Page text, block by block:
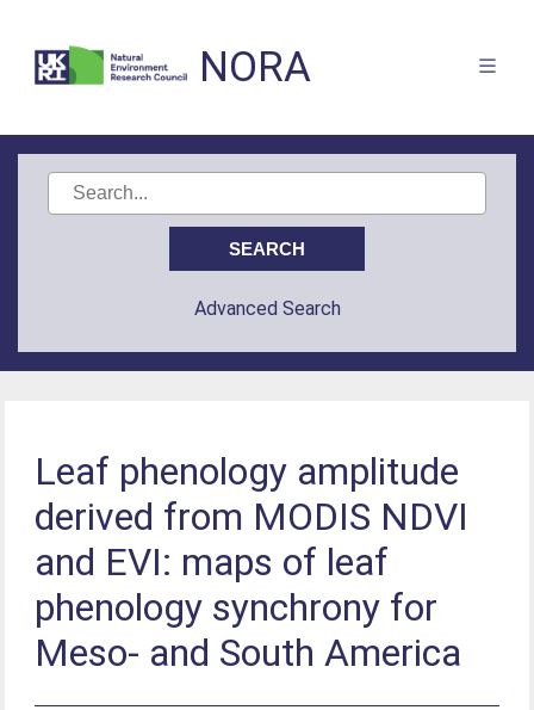
NORA
Advanced Search
Leaf phenology amplitude
derived from MODIS NDVI
and EVI: maps of leaf
phenology synchrony for
Meso‐ and South America